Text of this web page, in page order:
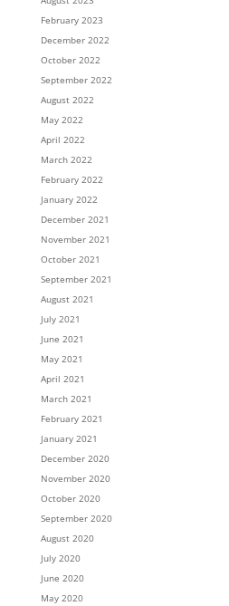
February 2023
December 2022
October 2022
September 2022
August 2022
May 2022
April 2022
March 2022
February 2022
January 2022
December 2021
November 2021
October 2021
September 2021
August 2021
July 2021
June 2021
May 2021
April 2021
March 2021
February 2021
January 2021
December 2020
November 2020
October 2020
September 2020
August 2020
July 2020
June 2020
May 2020